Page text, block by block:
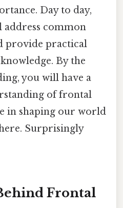
Day to day,
address common
provide practical
By the
you will have a
of frontal
in shaping our world
Surprisingly
Frontal